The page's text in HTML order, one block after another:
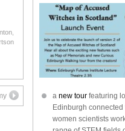
a new tour featuring
Edinburgh
women scientists